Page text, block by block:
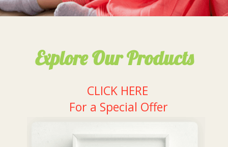
Explore Our Products
CLICK HERE
For a Special Offer